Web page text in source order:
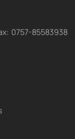
0757-85583938